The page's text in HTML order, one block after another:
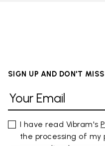
SIGN UP AND DON'T
I have read Vibram's
the processing of